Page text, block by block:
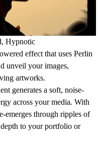
Hypnotic
effect that uses Perlin
unveil your images,
artworks.
generates a soft, noise-
across your media. With
emerges through ripples of
to your portfolio or